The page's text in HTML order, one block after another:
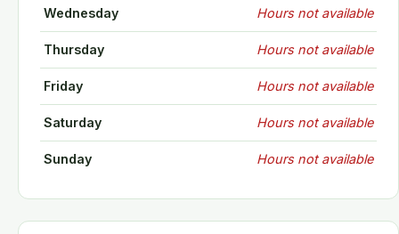
Wednesday Hours not available
Thursday Hours not available
Friday Hours not available
Saturday Hours not available
Sunday Hours not available